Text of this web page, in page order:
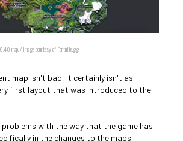
map. / Image courtesy of Fortnite.gg
map isn't bad, it certainly isn't as
first layout that was introduced to the
with the way that the game has
in the changes to the maps.